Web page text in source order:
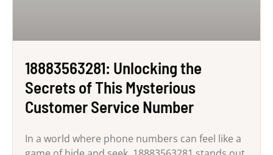
18883563281: Unlocking the
Secrets of This Mysterious
Customer Service Number
In a world where phone numbers can feel like a